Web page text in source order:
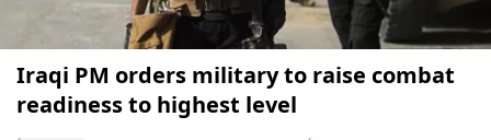
Iraqi PM orders military to raise combat
readiness to highest level